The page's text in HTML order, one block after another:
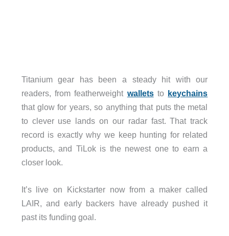
Titanium gear has been a steady hit with our
readers, from featherweight walletsto keychains
that glow for years, so anything that puts the metal
to clever use lands on our radar fast. That track
record is exactly why we keep hunting for related
products, and TiLok is the newest one to earn a
closer look.
It’s live on Kickstarter now from a maker called
LAIR, and early backers have already pushed it
past its funding goal.